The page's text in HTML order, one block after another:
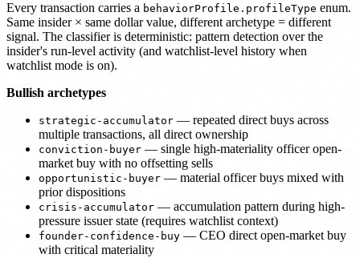
Every transaction carries a behaviorProfile.profileType enum.
Same insider × same dollar value, different archetype = different
signal. The classifier is deterministic: pattern detection over the
insider's run-level activity (and watchlist-level history when
watchlist mode is on).
Bullish archetypes
strategic-accumulator — repeated direct buys across
multiple transactions, all direct ownership
conviction-buyer — single high-materiality officer open-
market buy with no offsetting sells
opportunistic-buyer — material officer buys mixed with
prior dispositions
crisis-accumulator — accumulation pattern during high-
pressure issuer state (requires watchlist context)
founder-confidence-buy — CEO direct open-market buy
with critical materiality